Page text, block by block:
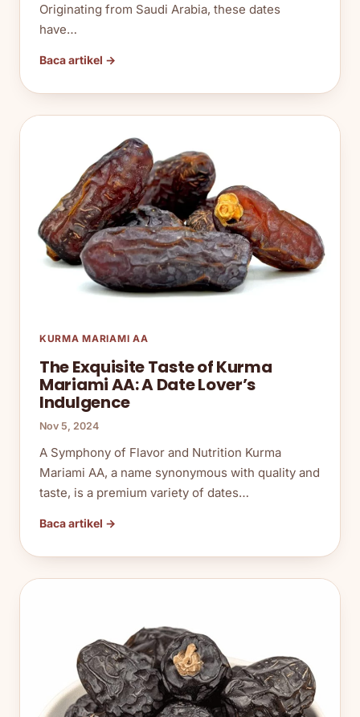
Originating from Saudi Arabia, these dates
have…
Baca artikel →
KURMA MARIAMI AA
The Exquisite Taste of Kurma
Mariami AA: A Date Lover’s
Indulgence
Nov 5, 2024
A Symphony of Flavor and Nutrition Kurma
Mariami AA, a name synonymous with quality and
taste, is a premium variety of dates…
Baca artikel →